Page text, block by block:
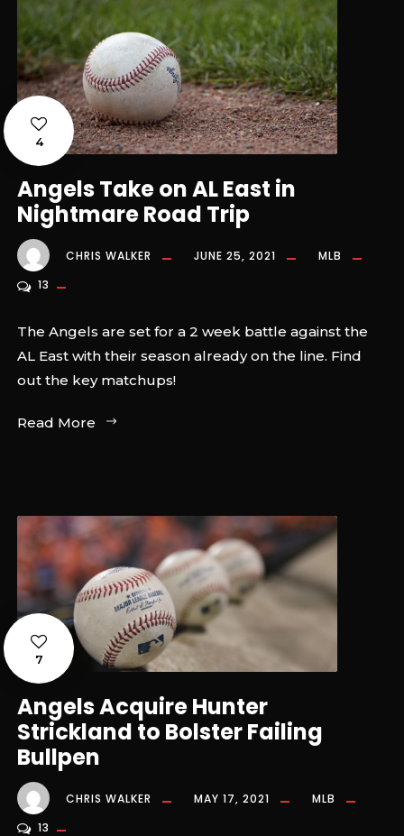
4
Angels Take on AL East in
Nightmare Road Trip
CHRIS WALKER JUNE 25, 2021
MLB
13
The Angels are set for a 2 week battle against the
AL East with their season already on the line. Find
out the key matchups!
Read More
7
Angels Acquire Hunter
Strickland to Bolster Failing
Bullpen
CHRIS WALKER MAY 17, 2021
MLB
13